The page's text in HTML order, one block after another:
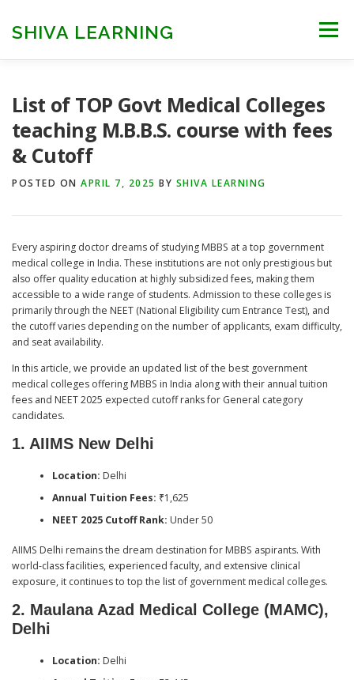
contentSHIVA LEARNING Menu
NEET CUTOFF
List of TOP Govt Medical Colleges
teaching M.B.B.S. course with fees
& Cutoff
POSTED ON APRIL 7, 2025 BY SHIVA LEARNING
Every aspiring doctor dreams of studying MBBS at a top government
medical college in India. These institutions are not only prestigious but
also offer quality education at highly subsidized fees, making them
accessible to a wide range of students. Admission to these colleges is
primarily through the NEET (National Eligibility cum Entrance Test), and
the cutoff varies depending on the number of applicants, exam difficulty,
and seat availability.
In this article, we provide an updated list of the best government
medical colleges offering MBBS in India along with their annual tuition
fees and NEET 2025 expected cutoff ranks for General category
candidates.
1. AIIMS New Delhi
Location: Delhi
Annual Tuition Fees: ₹1,625
NEET 2025 Cutoff Rank: Under 50
AIIMS Delhi remains the dream destination for MBBS aspirants. With
world-class facilities, experienced faculty, and extensive clinical
exposure, it continues to top the list of government medical colleges.
2. Maulana Azad Medical College (MAMC),
Delhi
Location: Delhi